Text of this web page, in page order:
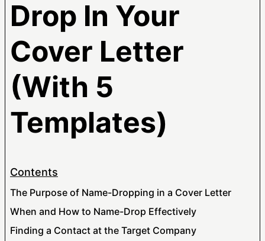
Drop In Your
Cover Letter
(With 5
Templates)
Contents
The Purpose of Name-Dropping in a Cover Letter
When and How to Name-Drop Effectively
Finding a Contact at the Target Company